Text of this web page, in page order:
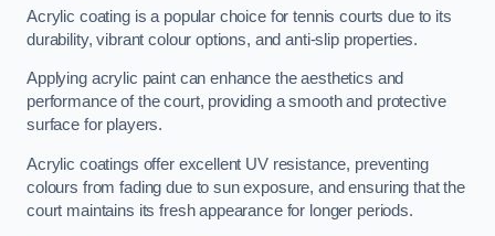
Acrylic coating is a popular choice for tennis courts due to its
durability, vibrant colour options, and anti-slip properties.
Applying acrylic paint can enhance the aesthetics and
performance of the court, providing a smooth and protective
surface for players.
Acrylic coatings offer excellent UV resistance, preventing
colours from fading due to sun exposure, and ensuring that the
court maintains its fresh appearance for longer periods.